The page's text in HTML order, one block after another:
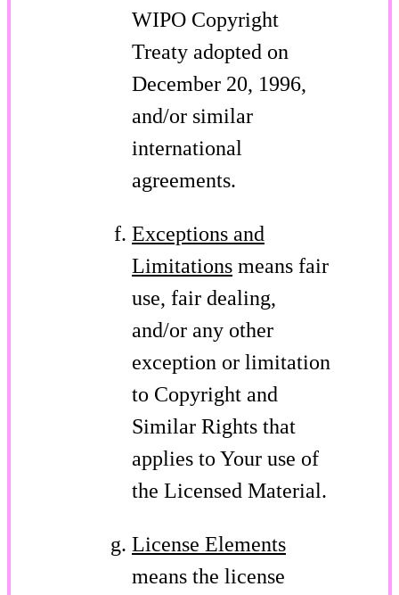
WIPO Copyright
Treaty adopted on
December 20, 1996,
and/or similar
international
agreements.
Exceptions and
Limitations means fair
use, fair dealing,
and/or any other
exception or limitation
to Copyright and
Similar Rights that
applies to Your use of
the Licensed Material.
License Elements
means the license